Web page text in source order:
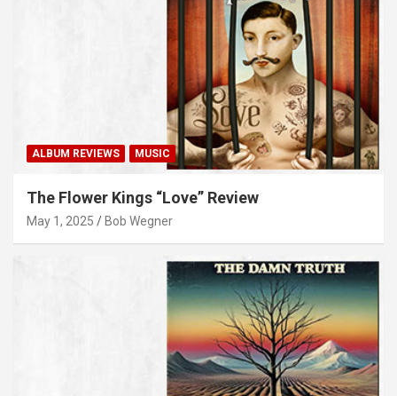
ALBUM REVIEWS MUSIC
The Flower Kings “Love” Review
May 1, 2025 Bob Wegner